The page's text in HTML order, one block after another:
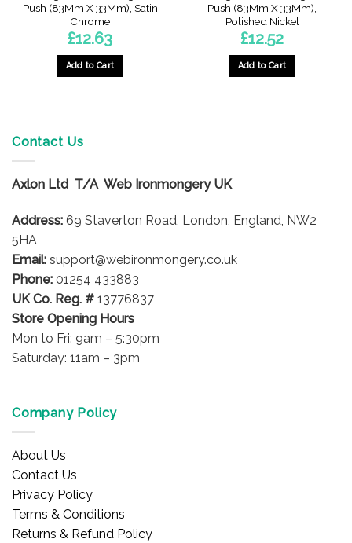
Push (83Mm X 33Mm), Satin
Chrome
£12.63
Add to Cart
Push (83Mm X 33Mm),
Polished Nickel
£12.52
Add to Cart
Contact Us
Axlon Ltd T/A Web Ironmongery UK
Address: 69 Staverton Road, London, England, NW2
5HA
Email: support@webironmongery.co.uk
Phone: 01254 433883
UK Co. Reg. # 13776837
Store Opening Hours
Mon to Fri: 9am – 5:30pm
Saturday: 11am – 3pm
Company Policy
About Us
Contact Us
Privacy Policy
Terms & Conditions
Returns & Refund Policy